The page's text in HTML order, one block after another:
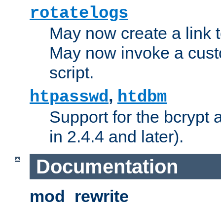
rotatelogs
May now create a link
May now invoke a
script.
htpasswd, htdbm
Support for the bcrypt
in 2.4.4 and later).
Documentation
mod_rewrite